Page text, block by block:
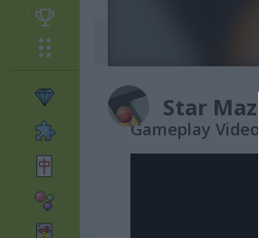
Star Maze
Gameplay Video